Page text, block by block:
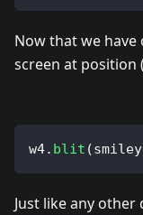
Now that we
screen at position
w4. blit (smiley
Just like any